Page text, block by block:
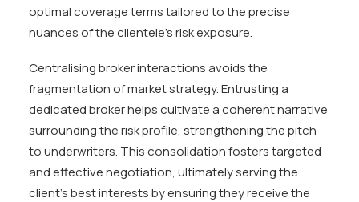
optimal coverage terms tailored to the precise
nuances of the clientele’s risk exposure.
Centralising broker interactions avoids the
fragmentation of market strategy. Entrusting a
dedicated broker helps cultivate a coherent narrative
surrounding the risk profile, strengthening the pitch
to underwriters. This consolidation fosters targeted
and effective negotiation, ultimately serving the
client’s best interests by ensuring they receive the